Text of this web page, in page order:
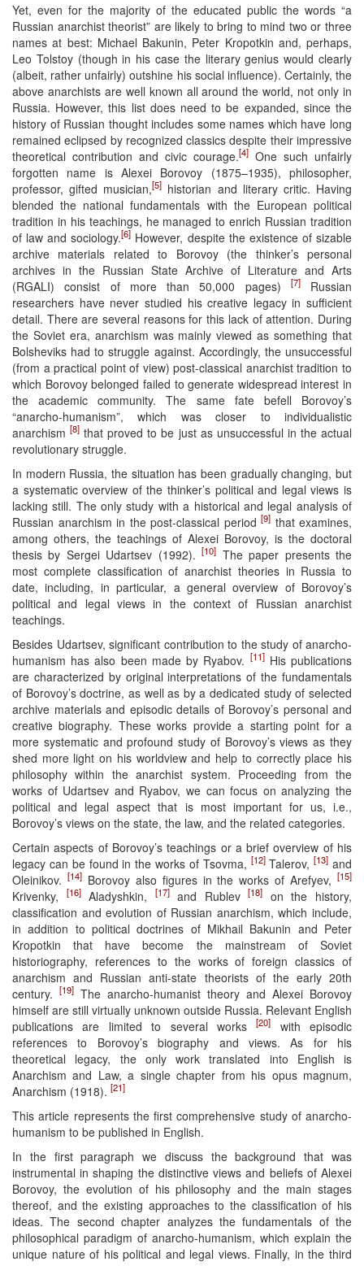
Yet, even for the majority of the educated public the words “a
Russian anarchist theorist” are likely to bring to mind two or three
names at best: Michael Bakunin, Peter Kropotkin and, perhaps,
Leo Tolstoy (though in his case the literary genius would clearly
(albeit, rather unfairly) outshine his social influence). Certainly, the
above anarchists are well known all around the world, not only in
Russia. However, this list does need to be expanded, since the
history of Russian thought includes some names which have long
remained eclipsed by recognized classics despite their impressive
theoretical contribution and civic courage.[4] One such unfairly
forgotten name is Alexei Borovoy (1875–1935), philosopher,
professor, gifted musician,[5] historian and literary critic. Having
blended the national fundamentals with the European political
tradition in his teachings, he managed to enrich Russian tradition
of law and sociology.[6] However, despite the existence of sizable
archive materials related to Borovoy (the thinker’s personal
archives in the Russian State Archive of Literature and Arts
(RGALI) consist of more than 50,000 pages)
[7]Russian
researchers have never studied his creative legacy in sufficient
detail. There are several reasons for this lack of attention. During
the Soviet era, anarchism was mainly viewed as something that
Bolsheviks had to struggle against. Accordingly, the unsuccessful
(from a practical point of view) post-classical anarchist tradition to
which Borovoy belonged failed to generate widespread interest in
the academic community. The same fate befell Borovoy’s
“anarcho-humanism”, which was closer to individualistic
anarchism[8] that proved to be just as unsuccessful in the actual
revolutionary struggle.
In modern Russia, the situation has been gradually changing, but
a systematic overview of the thinker’s political and legal views is
lacking still. The only study with a historical and legal analysis of
Russian anarchism in the post-classical period [9] that examines,
among others, the teachings of Alexei Borovoy, is the doctoral
thesis by Sergei Udartsev (1992).[10] The paper presents the
most complete classification of anarchist theories in Russia to
date, including, in particular, a general overview of Borovoy’s
political and legal views in the context of Russian anarchist
teachings.
Besides Udartsev, significant contribution to the study of anarcho-
humanism has also been made by Ryabov. [11]His publications
are characterized by original interpretations of the fundamentals
of Borovoy’s doctrine, as well as by a dedicated study of selected
archive materials and episodic details of Borovoy’s personal and
creative biography. These works provide a starting point for a
more systematic and profound study of Borovoy’s views as they
shed more light on his worldview and help to correctly place his
philosophy within the anarchist system. Proceeding from the
works of Udartsev and Ryabov, we can focus on analyzing the
political and legal aspect that is most important for us, i.e.,
Borovoy’s views on the state, the law, and the related categories.
Certain aspects of Borovoy’s teachings or a brief overview of his
legacy can be found in the works of Tsovma, [12]Talerov,[13] and
Oleinikov. [14]Borovoy also figures in the works of Arefyev,[15]
Krivenky, [16]Aladyshkin, [17]and Rublev[18]
on the history,
classification and evolution of Russian anarchism, which include,
in addition to political doctrines of Mikhail Bakunin and Peter
Kropotkin that have become the mainstream of Soviet
historiography, references to the works of foreign classics of
anarchism and Russian anti-state theorists of the early 20th
century. [19] The anarcho-humanist theory and Alexei Borovoy
himself are still virtually unknown outside Russia. Relevant English
publications are limited to several works[20]
with episodic
references to Borovoy’s biography and views. As for his
theoretical legacy, the only work translated into English is
Anarchism and Law, a single chapter from his opus magnum,
Anarchism (1918). [21]
This article represents the first comprehensive study of anarcho-
humanism to be published in English.
In the first paragraph we discuss the background that was
instrumental in shaping the distinctive views and beliefs of Alexei
Borovoy, the evolution of his philosophy and the main stages
thereof, and the existing approaches to the classification of his
ideas. The second chapter analyzes the fundamentals of the
philosophical paradigm of anarcho-humanism, which explain the
unique nature of his political and legal views. Finally, in the third